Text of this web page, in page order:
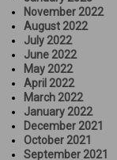
November 2022
August 2022
July 2022
June 2022
May 2022
April 2022
March 2022
January 2022
December 2021
October 2021
September 2021